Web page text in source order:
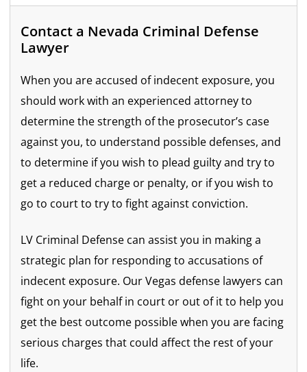
Contact a Nevada Criminal Defense
Lawyer
When you are accused of indecent exposure, you
should work with an experienced attorney to
determine the strength of the prosecutor’s case
against you, to understand possible defenses, and
to determine if you wish to plead guilty and try to
get a reduced charge or penalty, or if you wish to
go to court to try to fight against conviction.
LV Criminal Defense can assist you in making a
strategic plan for responding to accusations of
indecent exposure. Our Vegas defense lawyers can
fight on your behalf in court or out of it to help you
get the best outcome possible when you are facing
serious charges that could affect the rest of your
life.